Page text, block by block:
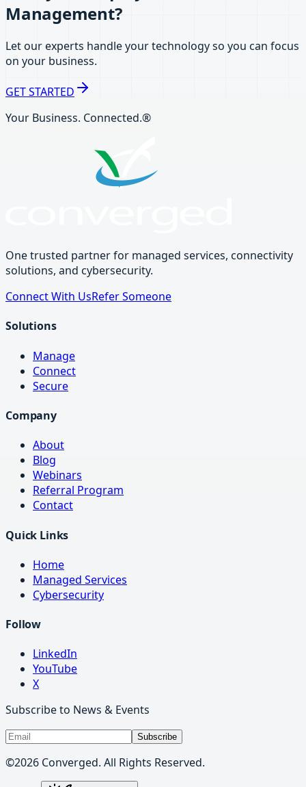
Management?
Let our experts handle your technology so you can focus
on your business.
GET STARTED
Your Business. Connected.®
One trusted partner for managed services, connectivity
solutions, and cybersecurity.
Connect With UsRefer Someone
Solutions
Manage
Connect
Secure
Company
About
Blog
Webinars
Referral Program
Contact
Quick Links
Home
Managed Services
Cybersecurity
Follow
LinkedIn
YouTube
X
Subscribe to News & Events
Subscribe
©2026 Converged. All Rights Reserved.